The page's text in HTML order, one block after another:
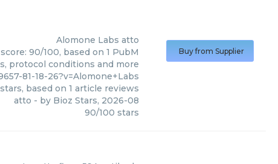
Alomone Labs atto
90/100, based on 1 PubM
protocol conditions and more
81-18-26?v=Alomone+Labs
stars, based on 1 article reviews
atto - by Bioz Stars, 2026-08
90/100 stars
Buy from Supplier